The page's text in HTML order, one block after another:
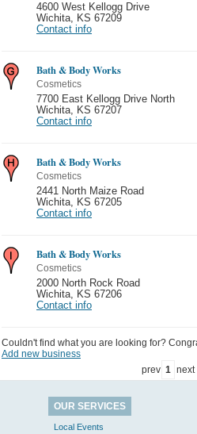
4600 West Kellogg Drive
Wichita
KS 67209
Contact info
Bath & Body Works
Cosmetics
7700 East Kellogg Drive North
Wichita
KS 67207
Contact info
Bath & Body Works
Cosmetics
2441 North Maize Road
Wichita
KS 67205
Contact info
Bath & Body Works
Cosmetics
2000 North Rock Road
Wichita
KS 67206
Contact info
Couldn't find what you are looking for?
Add new business
prev 1 next
OUR SERVICES
Local Events